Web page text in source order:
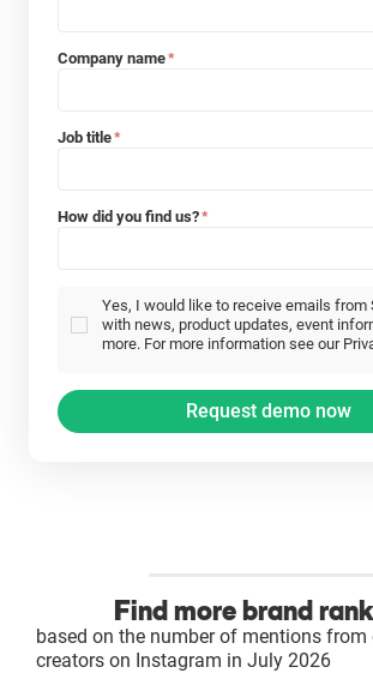
Company name*
Job title*
How did you find us?*
Yes, I would like to receive emails from
with news, product updates, event
more. For more information see our
Find more brand
based on the number of mentions
creators on Instagram in July 2026